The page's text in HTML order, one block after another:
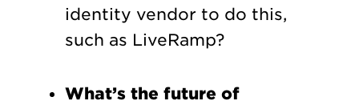
identity vendor to do this,
such as LiveRamp?
What’s the future of